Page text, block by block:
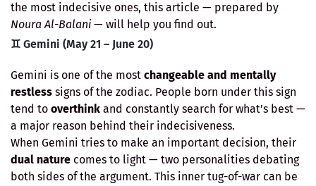
the most indecisive ones, this article — prepared by
Noura Al-Balani— will help you find out.
♊ Gemini (May 21 – June 20)
Gemini is one of the most changeable and mentally
restless signs of the zodiac. People born under this sign
tend to overthink and constantly search for what’s best —
a major reason behind their indecisiveness.
When Gemini tries to make an important decision, their
dual nature comes to light — two personalities debating
both sides of the argument. This inner tug-of-war can be